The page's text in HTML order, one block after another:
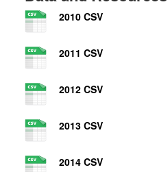
2010 CSV
2011 CSV
2012 CSV
2013 CSV
2014 CSV